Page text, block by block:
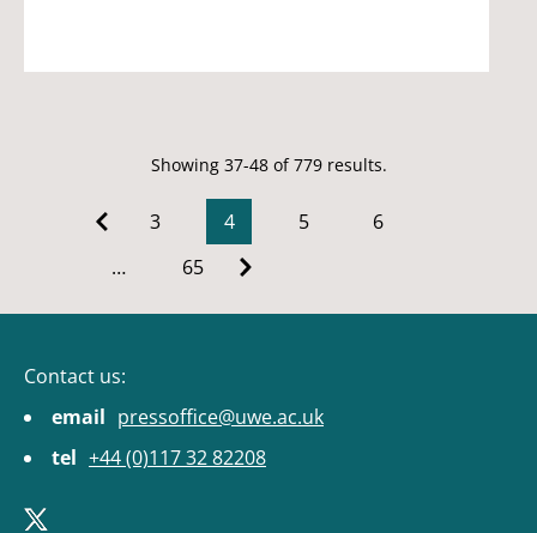
Showing 37-48 of 779 results.
3 4 5
6
…
65
Contact us:
email pressoffice@uwe.ac.uk
tel +44 (0)117 32 82208